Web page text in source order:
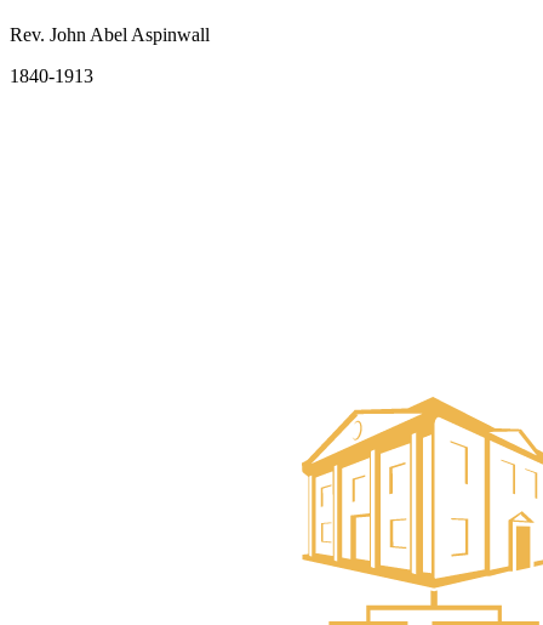
Rev. John Abel Aspinwall
1840-1913